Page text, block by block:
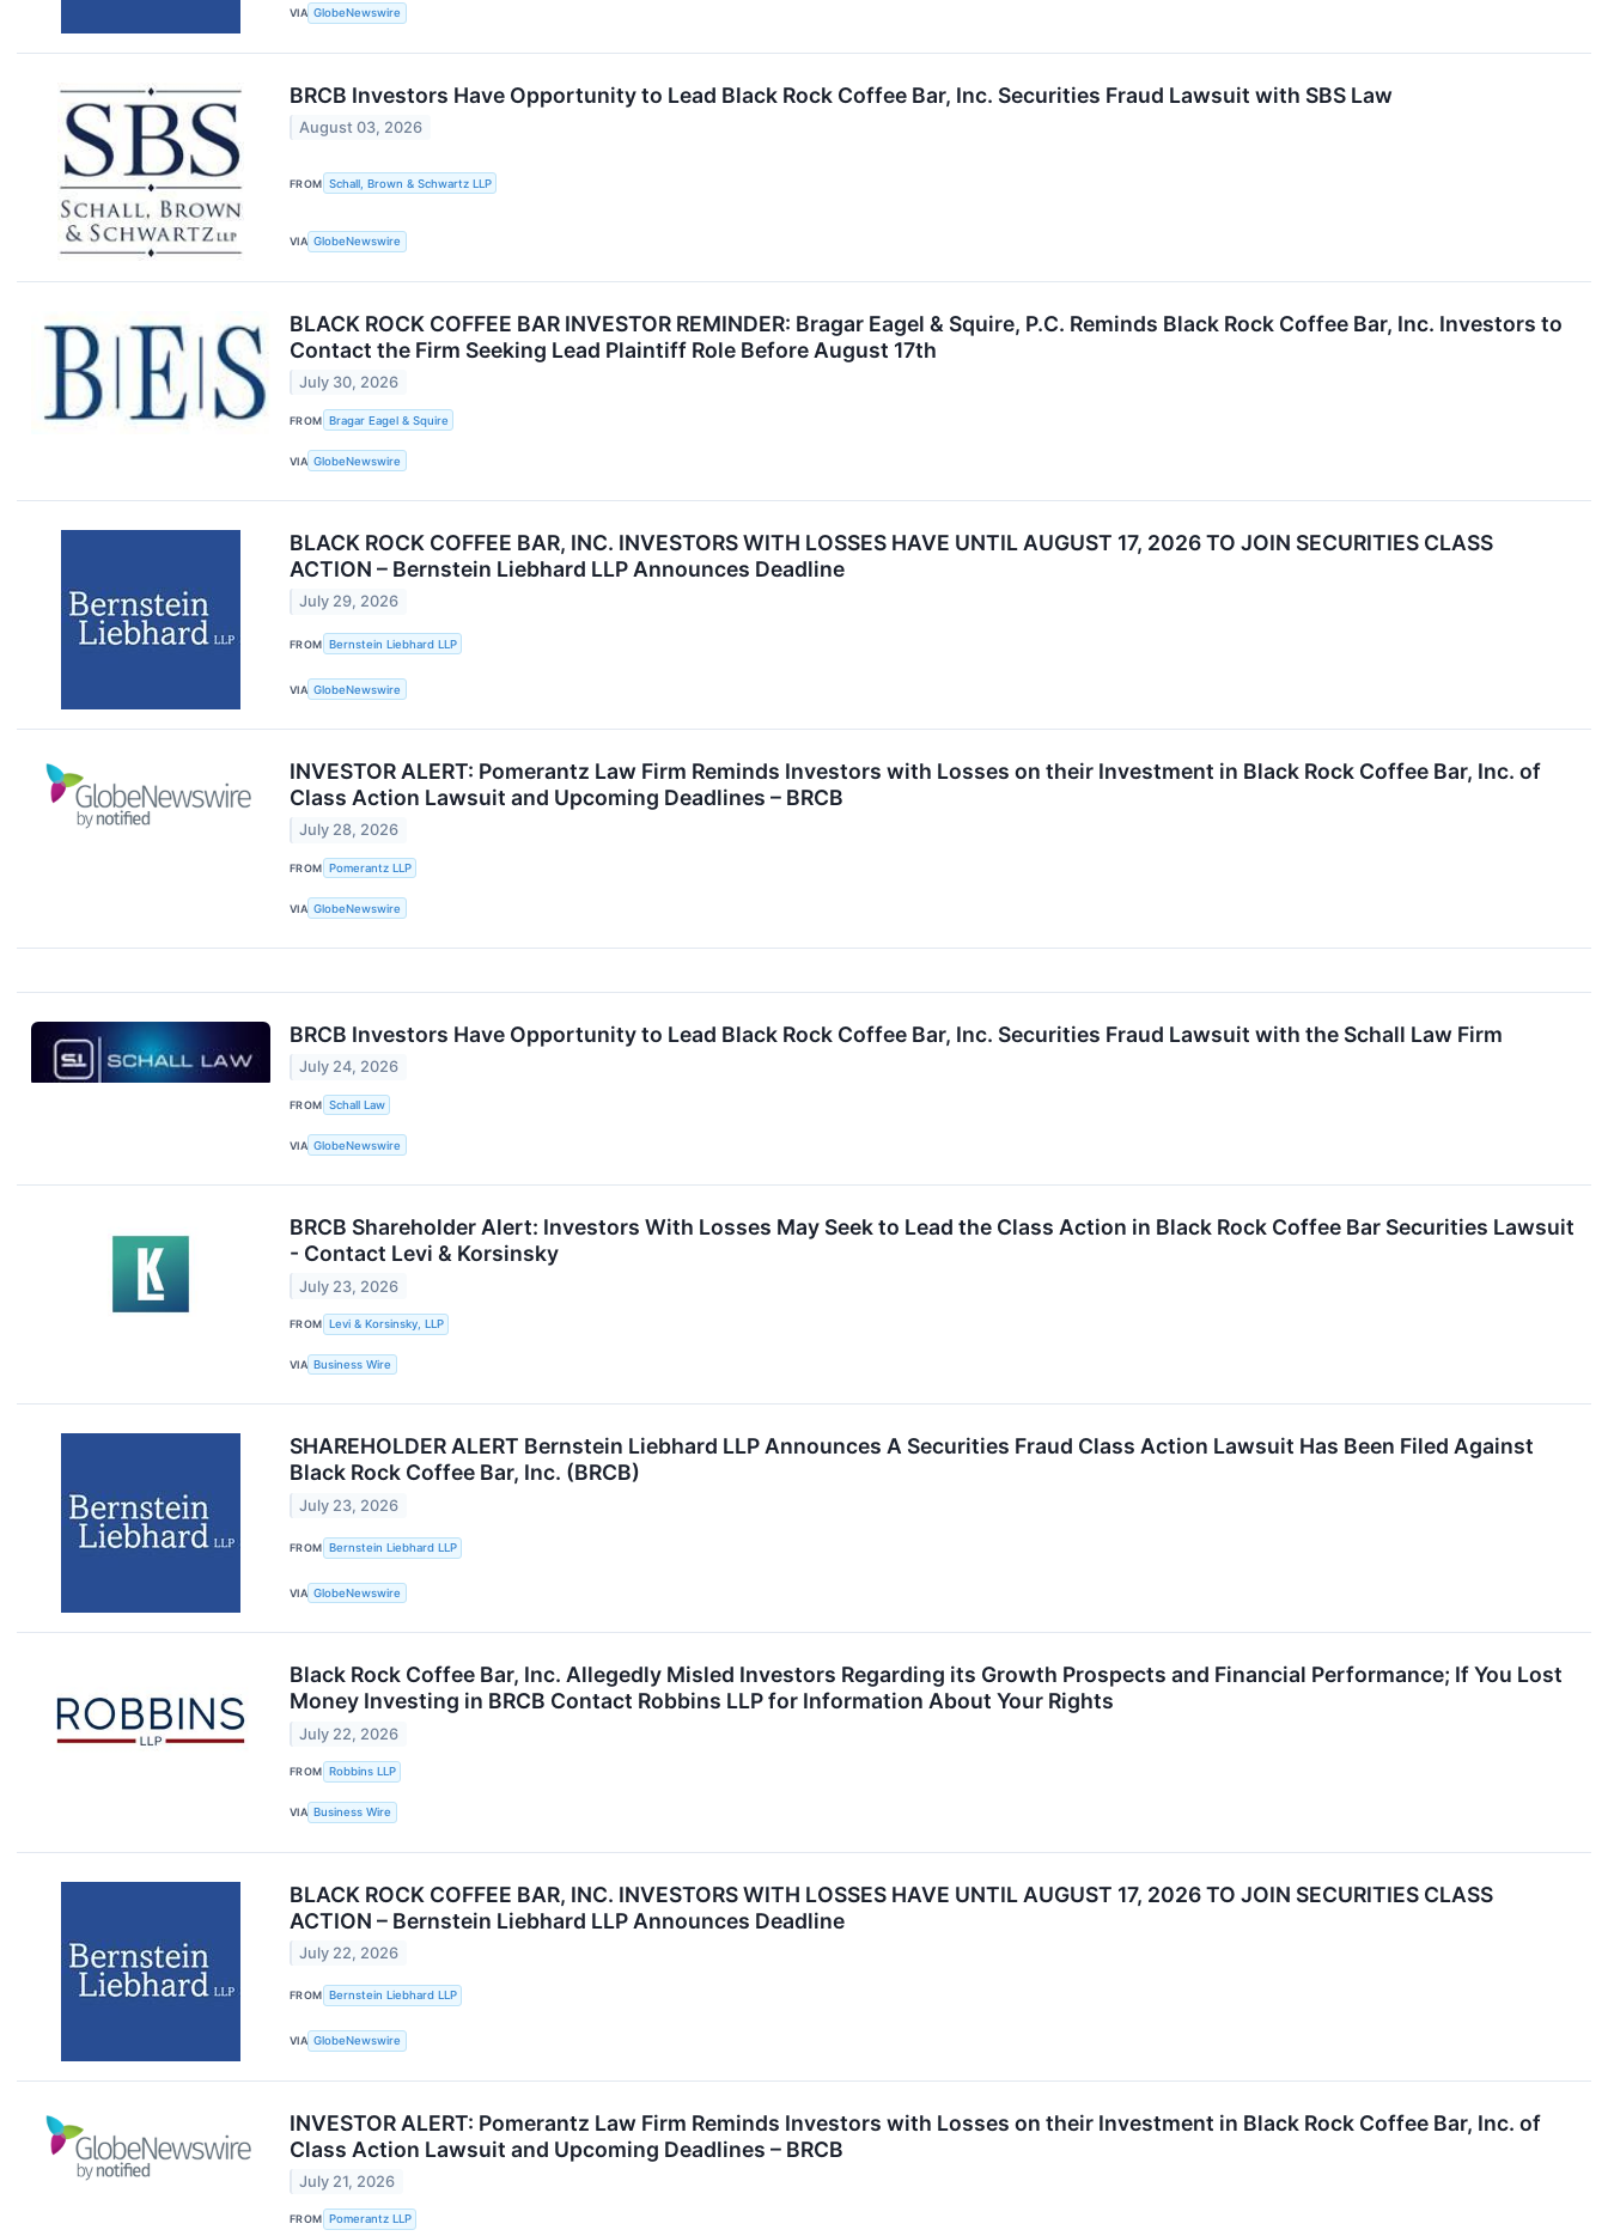
VIA GlobeNewswire
BRCB Investors Have Opportunity to Lead Black Rock Coffee Bar, Inc. Securities Fraud Lawsuit with SBS Law
August 03, 2026
FROM Schall, Brown & Schwartz LLP
VIA GlobeNewswire
BLACK ROCK COFFEE BAR INVESTOR REMINDER: Bragar Eagel & Squire, P.C. Reminds Black Rock Coffee Bar, Inc. Investors to
Contact the Firm Seeking Lead Plaintiff Role Before August 17th
July 30, 2026
FROM Bragar Eagel & Squire
VIA GlobeNewswire
BLACK ROCK COFFEE BAR, INC. INVESTORS WITH LOSSES HAVE UNTIL AUGUST 17, 2026 TO JOIN SECURITIES CLASS
ACTION – Bernstein Liebhard LLP Announces Deadline
July 29, 2026
FROM Bernstein Liebhard LLP
VIA GlobeNewswire
INVESTOR ALERT: Pomerantz Law Firm Reminds Investors with Losses on their Investment in Black Rock Coffee Bar, Inc. of
Class Action Lawsuit and Upcoming Deadlines – BRCB
July 28, 2026
FROM Pomerantz LLP
VIA GlobeNewswire
BRCB Investors Have Opportunity to Lead Black Rock Coffee Bar, Inc. Securities Fraud Lawsuit with the Schall Law Firm
July 24, 2026
FROM Schall Law
VIA GlobeNewswire
BRCB Shareholder Alert: Investors With Losses May Seek to Lead the Class Action in Black Rock Coffee Bar Securities Lawsuit
- Contact Levi & Korsinsky
July 23, 2026
FROM Levi & Korsinsky, LLP
VIA Business Wire
SHAREHOLDER ALERT Bernstein Liebhard LLP Announces A Securities Fraud Class Action Lawsuit Has Been Filed Against
Black Rock Coffee Bar, Inc. (BRCB)
July 23, 2026
FROM Bernstein Liebhard LLP
VIA GlobeNewswire
Black Rock Coffee Bar, Inc. Allegedly Misled Investors Regarding its Growth Prospects and Financial Performance; If You Lost
Money Investing in BRCB Contact Robbins LLP for Information About Your Rights
July 22, 2026
FROM Robbins LLP
VIA Business Wire
BLACK ROCK COFFEE BAR, INC. INVESTORS WITH LOSSES HAVE UNTIL AUGUST 17, 2026 TO JOIN SECURITIES CLASS
ACTION – Bernstein Liebhard LLP Announces Deadline
July 22, 2026
FROM Bernstein Liebhard LLP
VIA GlobeNewswire
INVESTOR ALERT: Pomerantz Law Firm Reminds Investors with Losses on their Investment in Black Rock Coffee Bar, Inc. of
Class Action Lawsuit and Upcoming Deadlines – BRCB
July 21, 2026
FROM Pomerantz LLP